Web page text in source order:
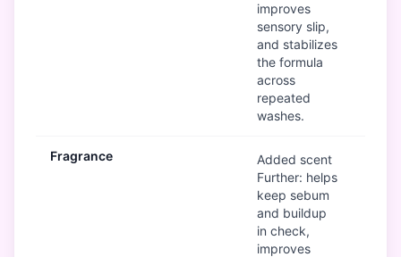
improves
sensory slip,
and stabilizes
the formula
across
repeated
washes.
Fragrance
Added scent
Further: helps
keep sebum
and buildup
in check,
improves